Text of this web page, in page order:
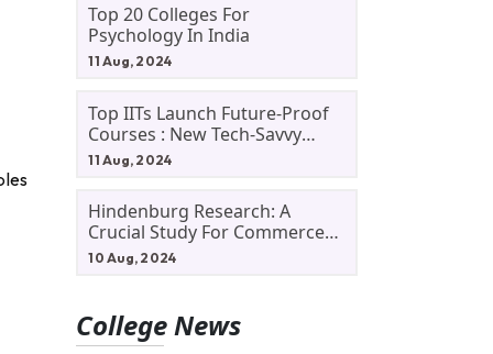
Top 20 Colleges For
Psychology In India
11 Aug, 2024
Top IITs Launch Future-Proof
Courses : New Tech-Savvy
Courses In 2024
11 Aug, 2024
Hindenburg Research: A
Crucial Study For Commerce
Students
10 Aug, 2024
College News